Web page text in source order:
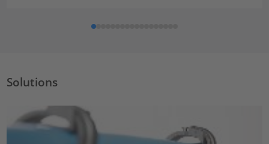
Solutions